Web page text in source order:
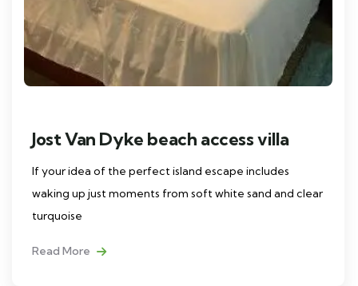
Jost Van Dyke beach access villa
If your idea of the perfect island escape includes
waking up just moments from soft white sand and clear
turquoise
Read More